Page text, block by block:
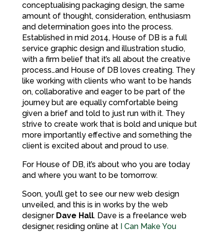
conceptualising packaging design, the same
amount of thought, consideration, enthusiasm
and determination goes into the process.
Established in mid 2014, House of DB is a full
service graphic design and illustration studio,
with a firm belief that it’s all about the creative
process…and House of DB loves creating. They
like working with clients who want to be hands
on, collaborative and eager to be part of the
journey but are equally comfortable being
given a brief and told to just run with it. They
strive to create work that is bold and unique but
more importantly effective and something the
client is excited about and proud to use.
For House of DB, it’s about who you are today
and where you want to be tomorrow.
Soon, you’ll get to see our new web design
unveiled, and this is in works by the web
designer Dave Hall. Dave is a freelance web
designer, residing online at I Can Make You